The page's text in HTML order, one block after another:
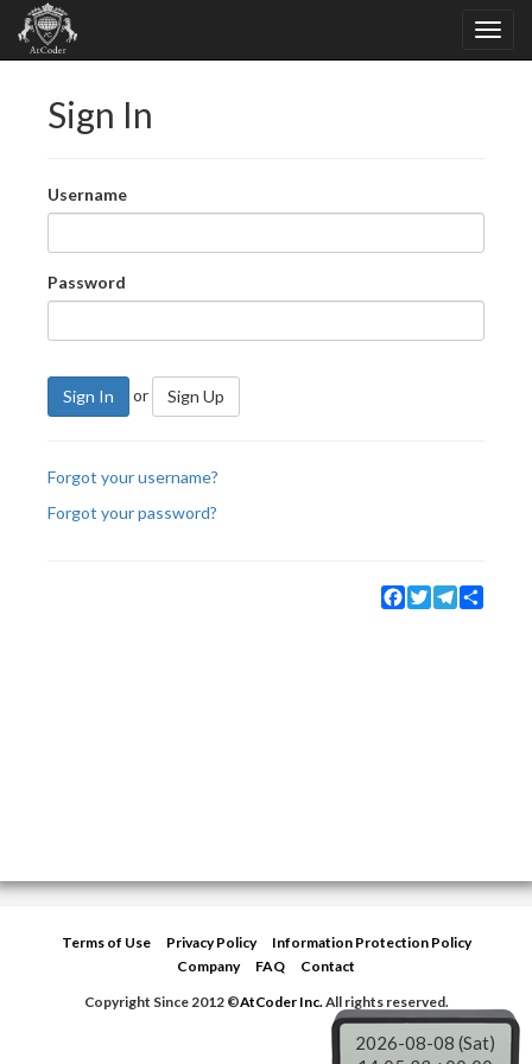
Sign In
Username
Password
Sign In or Sign Up
Forgot your username?
Forgot your password?
Facebook
TwitterTelegram
Terms of Use Privacy Policy
Information Protection Policy
Company
FAQ
Contact
Copyright Since 2012 ©AtCoder Inc.All rights reserved.
2026-08-08 (Sat)